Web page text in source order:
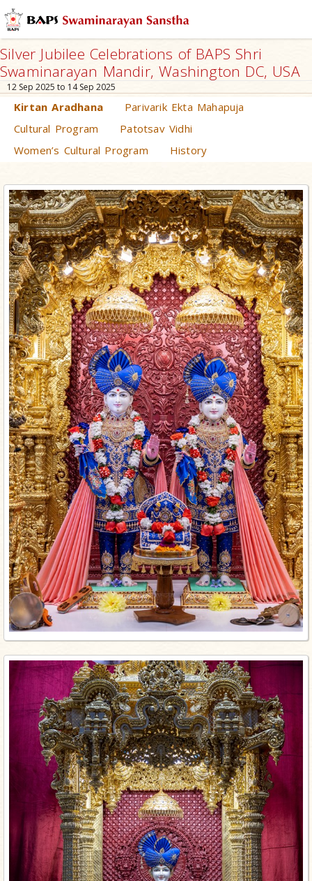
Silver Jubilee Celebrations of BAPS Shri
Swaminarayan Mandir, Washington DC, USA
12 Sep 2025 to 14 Sep 2025
Kirtan Aradhana
Parivarik Ekta Mahapuja
Cultural Program
Patotsav Vidhi
Women’s Cultural Program
History